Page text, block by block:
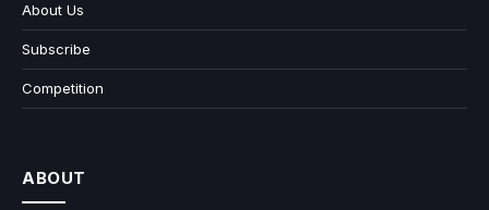
About Us
Subscribe
Competition
ABOUT